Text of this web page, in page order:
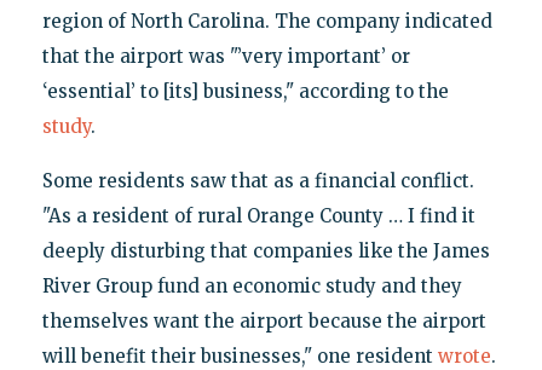
region of North Carolina. The company indicated
that the airport was "’very important’ or
‘essential’ to [its] business," according to the
study.
Some residents saw that as a financial conflict.
"As a resident of rural Orange County … I find it
deeply disturbing that companies like the James
River Group fund an economic study and they
themselves want the airport because the airport
will benefit their businesses," one resident wrote.